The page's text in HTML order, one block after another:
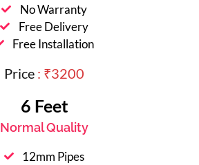
No Warranty
Free Delivery
Free Installation
Price : ₹3200
6 Feet
Normal Quality
12mm Pipes